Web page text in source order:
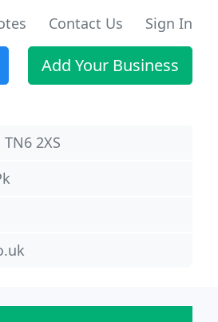
Contact Us Sign In
Add Your Business
2XS